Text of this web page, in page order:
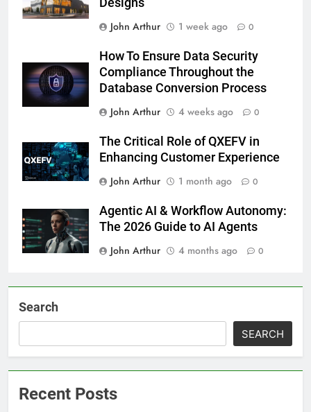
Designs
John Arthur
1 week ago 0
How To Ensure Data Security
Compliance Throughout the
Database Conversion Process
John Arthur
4 weeks ago 0
The Critical Role of QXEFV in
Enhancing Customer Experience
John Arthur
1 month ago 0
Agentic AI & Workflow Autonomy:
The 2026 Guide to AI Agents
John Arthur
4 months ago 0
Search
SEARCH
Recent Posts